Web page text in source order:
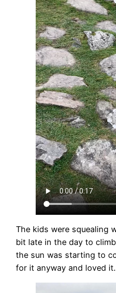
The kids were squealing
bit late in the day to
the sun was starting to
for it anyway and loved it.